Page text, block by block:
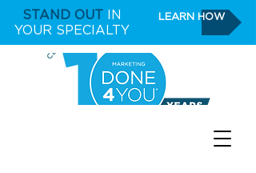
STAND OUT IN
YOUR SPECIALTY
LEARN HOW